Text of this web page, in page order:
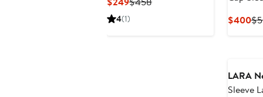
Price
4(1) $400
LARA
Sleeve